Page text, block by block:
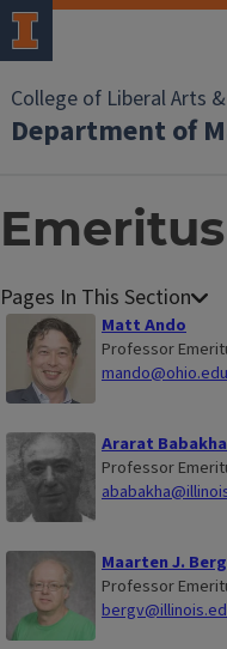
College of Liberal Arts
Department of
Matt Ando
Professor
mando@ohio.edu
Ararat
Professor
Maarten J.
Professor